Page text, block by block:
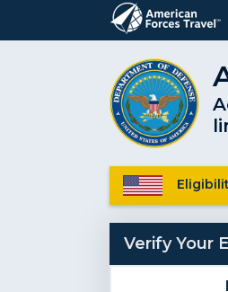
Verify Your